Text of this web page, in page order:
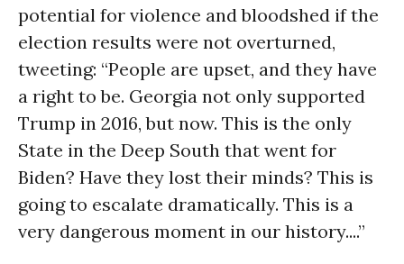
potential for violence and bloodshed if the
election results were not overturned,
tweeting: “People are upset, and they have
a right to be. Georgia not only supported
Trump in 2016, but now. This is the only
State in the Deep South that went for
Biden? Have they lost their minds? This is
going to escalate dramatically. This is a
very dangerous moment in our history....”